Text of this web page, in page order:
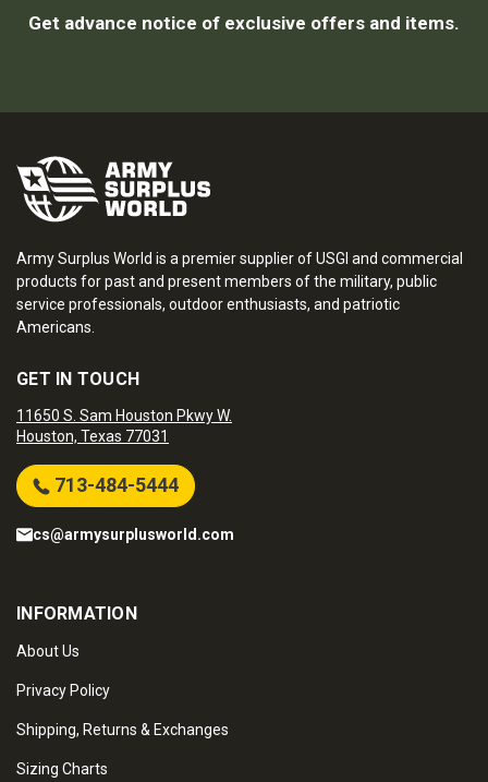
Get advance notice of exclusive offers and items.
Army Surplus World is a premier supplier of USGI and commercial
products for past and present members of the military, public
service professionals, outdoor enthusiasts, and patriotic
Americans.
GET IN TOUCH
11650 S. Sam Houston Pkwy W.
Houston, Texas 77031
713-484-5444
cs@armysurplusworld.com
INFORMATION
About Us
Privacy Policy
Shipping, Returns & Exchanges
Sizing Charts